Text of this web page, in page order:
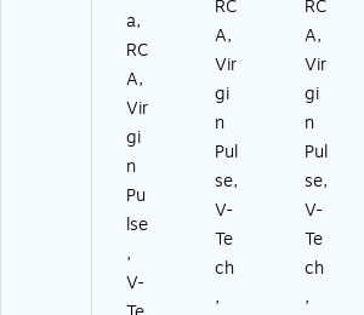
a,
RC
A,
Vir
gi
n
Pu
lse
,
V-
RC
A,
Vir
gi
n
Pul
se,
V-
Te
ch
,
RC
A,
Vir
gi
n
Pul
se,
V-
Te
ch
,